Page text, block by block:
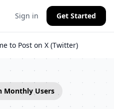
Sign in Get Started
to Post on X (Twitter)
Monthly Users